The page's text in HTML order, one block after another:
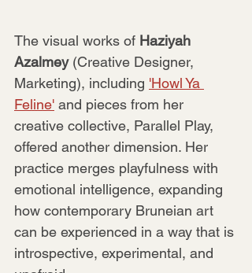
The visual works of Haziyah
Azalmey (Creative Designer,
Marketing), including 'Howl Ya
Feline' and pieces from her
creative collective, Parallel Play,
offered another dimension. Her
practice merges playfulness with
emotional intelligence, expanding
how contemporary Bruneian art
can be experienced in a way that is
introspective, experimental, and